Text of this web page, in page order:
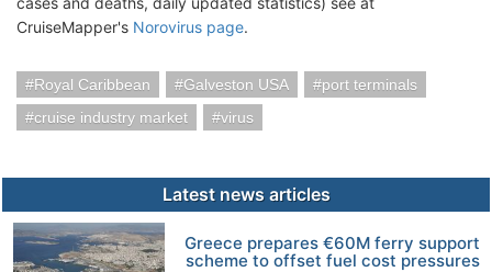
CruiseMapper's Norovirus page.
Royal Caribbean Galveston USA
port terminals
cruise industry market
virus
Latest news articles
Greece prepares €60M ferry support
scheme to offset fuel cost pressures